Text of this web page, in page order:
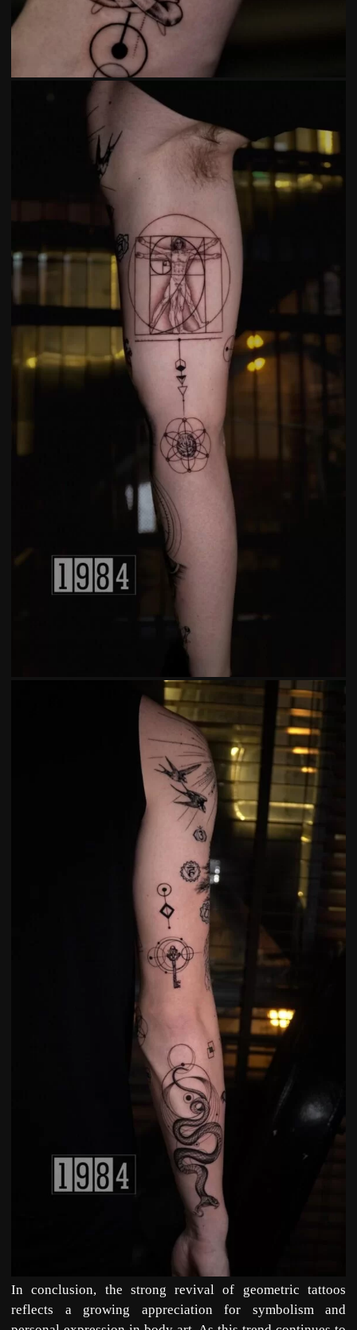
In conclusion, the strong revival of geometric tattoos
reflects a growing appreciation for symbolism and